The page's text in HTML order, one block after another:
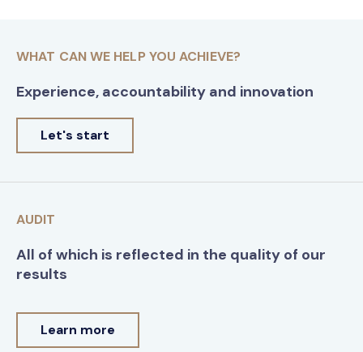
WHAT CAN WE HELP YOU ACHIEVE?
Experience, accountability and innovation
Let's start
AUDIT
All of which is reflected in the quality of our
results
Learn more